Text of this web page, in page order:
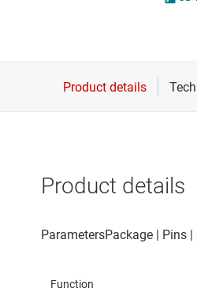
Die &
Product details
Function